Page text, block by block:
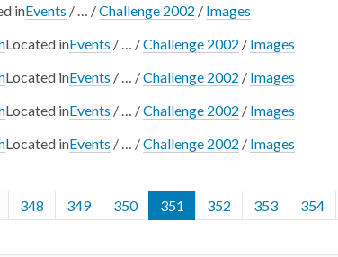
inEvents / … /Challenge 2002 / Images
Located inEvents / /Challenge 2002 / Images
Located inEvents / /Challenge 2002 / Images
Located inEvents / /Challenge 2002 / Images
Located inEvents / /Challenge 2002 / Images
348 349 350 351 352 353 354